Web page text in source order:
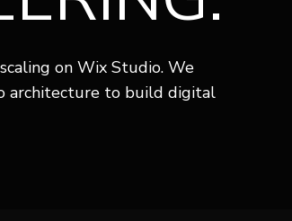
on Wix Studio. We
architecture to build digital